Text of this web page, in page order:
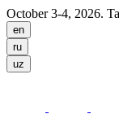
October 3-4, 2026.